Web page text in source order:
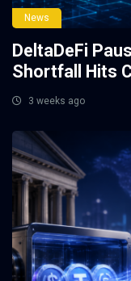
News
DeltaDeFi
Shortfall Hits
3 weeks ago